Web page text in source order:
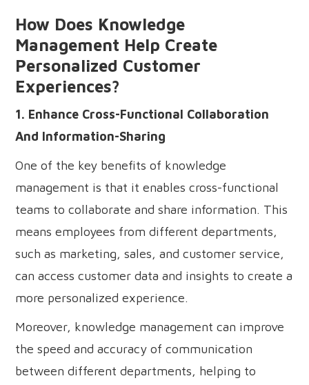
How Does Knowledge
Management Help Create
Personalized Customer
Experiences?
1. Enhance Cross-Functional Collaboration
And Information-Sharing
One of the key benefits of knowledge
management is that it enables cross-functional
teams to collaborate and share information. This
means employees from different departments,
such as marketing, sales, and customer service,
can access customer data and insights to create a
more personalized experience.
Moreover, knowledge management can improve
the speed and accuracy of communication
between different departments, helping to